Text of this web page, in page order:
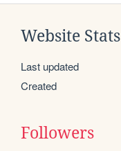
Website Stats
Last updated
Created
Followers